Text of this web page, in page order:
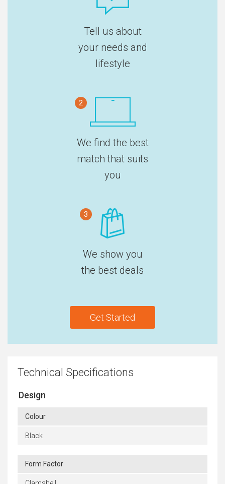
Tell us about
your needs and
lifestyle
2
We find the best
match that suits
you
3
We show you
the best deals
Get Started
Technical Specifications
Design
Colour
Black
Form Factor